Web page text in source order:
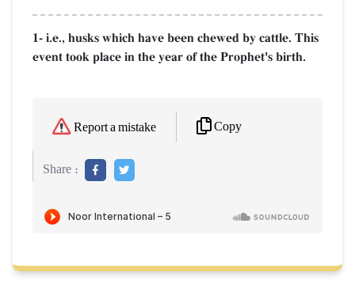
1- i.e., husks which have been chewed by cattle. This
event took place in the year of the Prophet's birth.
Report a mistake Copy
Share :